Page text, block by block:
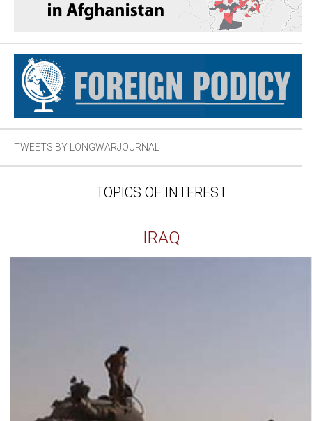
TWEETS BY LONGWARJOURNAL
TOPICS OF INTEREST
IRAQ